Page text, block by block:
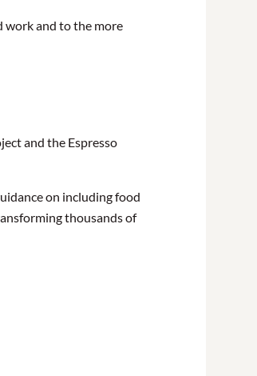
work and to the more
and the Espresso
on including food
thousands of